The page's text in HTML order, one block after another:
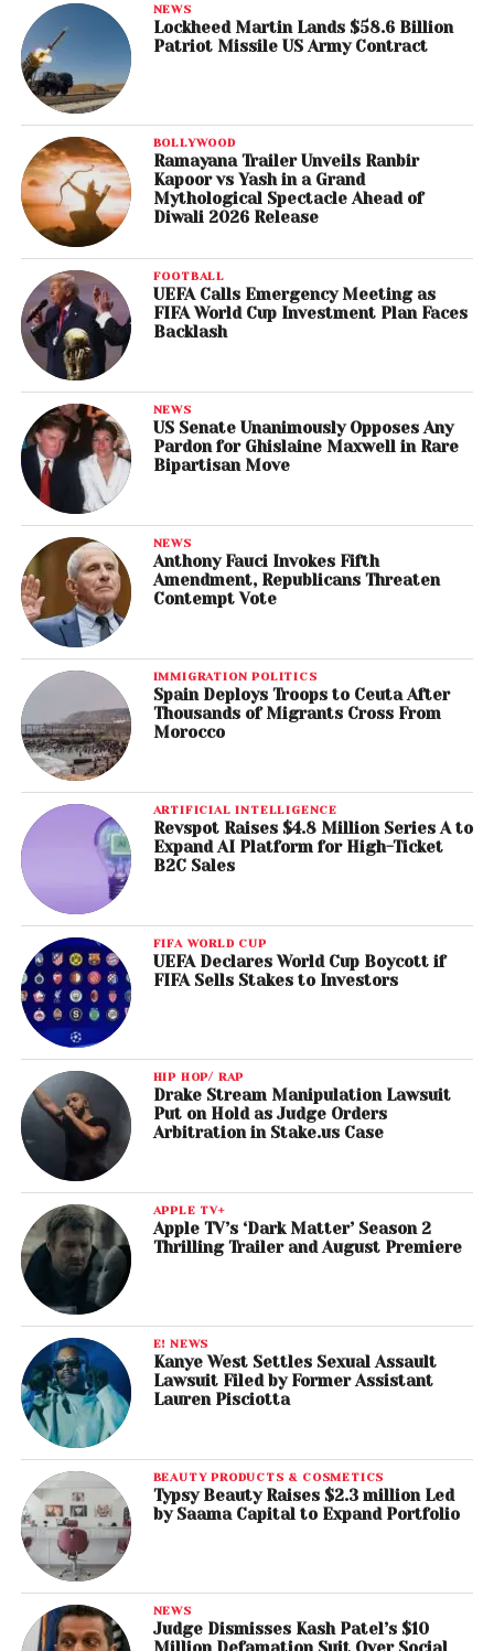
NEWS
Lockheed Martin Lands $58.6 Billion
Patriot Missile US Army Contract
BOLLYWOOD
Ramayana Trailer Unveils Ranbir
Kapoor vs Yash in a Grand
Mythological Spectacle Ahead of
Diwali 2026 Release
FOOTBALL
UEFA Calls Emergency Meeting as
FIFA World Cup Investment Plan Faces
Backlash
NEWS
US Senate Unanimously Opposes Any
Pardon for Ghislaine Maxwell in Rare
Bipartisan Move
NEWS
Anthony Fauci Invokes Fifth
Amendment, Republicans Threaten
Contempt Vote
IMMIGRATION POLITICS
Spain Deploys Troops to Ceuta After
Thousands of Migrants Cross From
Morocco
ARTIFICIAL INTELLIGENCE
Revspot Raises $4.8 Million Series A to
Expand AI Platform for High-Ticket
B2C Sales
FIFA WORLD CUP
UEFA Declares World Cup Boycott if
FIFA Sells Stakes to Investors
HIP HOP/ RAP
Drake Stream Manipulation Lawsuit
Put on Hold as Judge Orders
Arbitration in Stake.us Case
APPLE TV+
Apple TV’s ‘Dark Matter’ Season 2
Thrilling Trailer and August Premiere
E! NEWS
Kanye West Settles Sexual Assault
Lawsuit Filed by Former Assistant
Lauren Pisciotta
BEAUTY PRODUCTS & COSMETICS
Typsy Beauty Raises $2.3 million Led
by Saama Capital to Expand Portfolio
NEWS
Judge Dismisses Kash Patel’s $10
Million Defamation Suit Over Social